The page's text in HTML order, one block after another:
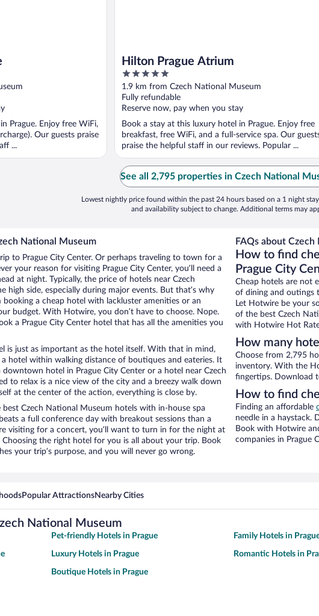
Prague. Enjoy free WiFi,
Our guests praise
...
Hilton Prague Atrium
5
out
of
5
1.9 km from Czech National Museum
Fully refundable
Reserve now, pay when you stay
Book a stay at this luxury hotel in Prague. Enjoy free
breakfast, free WiFi, and a full-service spa. Our
praise the helpful staff in our reviews. Popular ...
See all 2,795 properties in Czech National
Lowest nightly price found within the past 24 hours based on a 1 night
and availability subject to change. Additional terms may
National Museum
to Prague City Center. Or perhaps traveling to town for a
your reason for visiting Prague City Center, you’ll need a
at night. Typically, the price of hotels near Czech
high side, especially during major events. But that’s why
booking a cheap hotel with lackluster amenities or an
budget. With Hotwire, you don’t have to choose. Nope.
a Prague City Center hotel that has all the amenities you
is just as important as the hotel itself. With that in mind,
a hotel within walking distance of boutiques and eateries. It
hotel in Prague City Center or a hotel near Czech
to relax is a nice view of the city and a breezy walk down
at the center of the action, everything is close by.
Czech National Museum hotels with in-house spa
a full conference day with breakout sessions than a
visiting for a concert, you’ll want to turn in for the night at
the right hotel for you is all about your trip. Book
your trip’s purpose, and you will never go wrong.
FAQs about
How to find
Prague City
Cheap hotels are not
of dining and outings
Let Hotwire be your
of the best Czech
with Hotwire Hot
How many
Choose from 2,795
inventory. With the
fingertips. Download
How to find
Finding an affordable
needle in a haystack.
Book with Hotwire
companies in Prague
Popular AttractionsNearby Cities
National Museum
Pet-friendly Hotels in Prague Family Hotels in
Luxury Hotels in Prague Romantic Hotels in
Boutique Hotels in Prague